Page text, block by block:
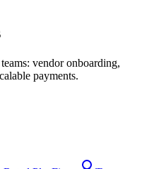
vendor onboarding,
payments.